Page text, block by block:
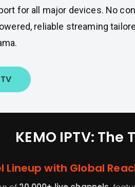
for all major devices. No
reliable streaming
KEMO IPTV:
Lineup with Global